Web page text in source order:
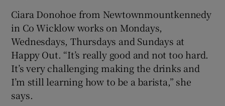
Ciara Donohoe from Newtownmountkennedy
in Co Wicklow works on Mondays,
Wednesdays, Thursdays and Sundays at
Happy Out. “It’s really good and not too hard.
It’s very challenging making the drinks and
I’m still learning how to be a barista,” she
says.